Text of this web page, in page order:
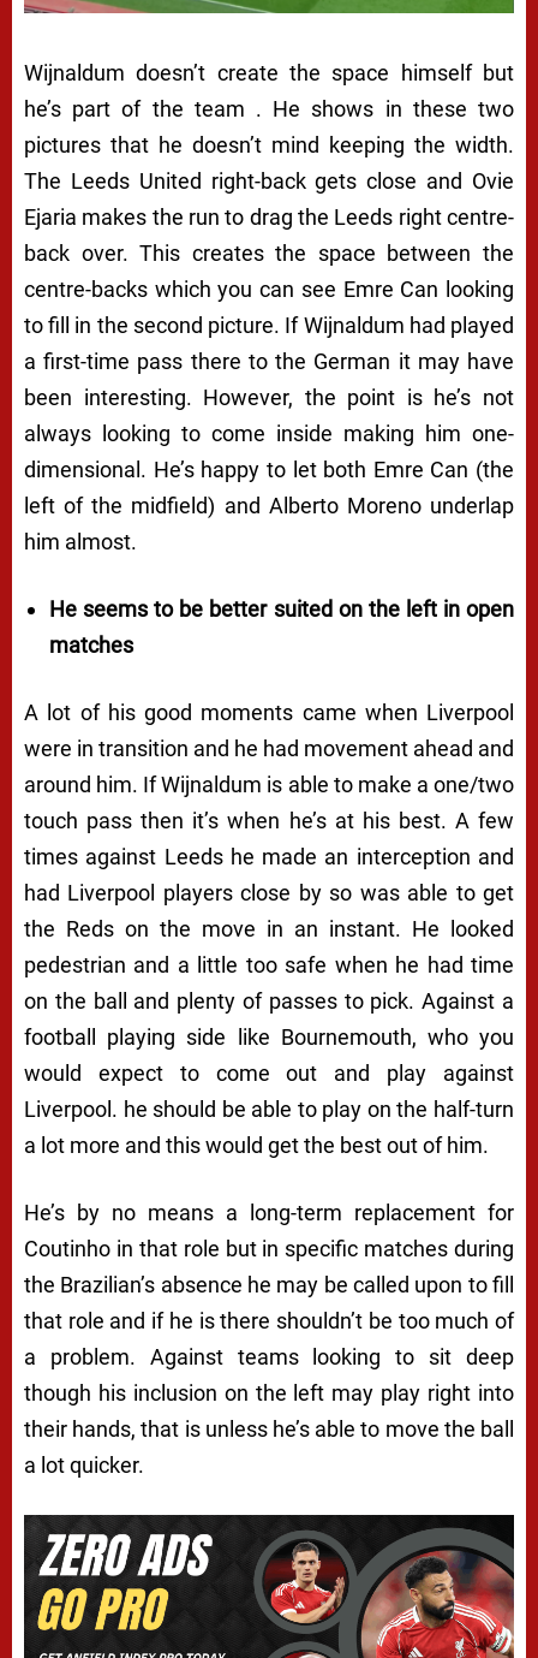
Wijnaldum doesn’t create the space himself but
he’s part of the team . He shows in these two
pictures that he doesn’t mind keeping the width.
The Leeds United right-back gets close and Ovie
Ejaria makes the run to drag the Leeds right centre-
back over. This creates the space between the
centre-backs which you can see Emre Can looking
to fill in the second picture. If Wijnaldum had played
a first-time pass there to the German it may have
been interesting. However, the point is he’s not
always looking to come inside making him one-
dimensional. He’s happy to let both Emre Can (the
left of the midfield) and Alberto Moreno underlap
him almost.
He seems to be better suited on the left in open
matches
A lot of his good moments came when Liverpool
were in transition and he had movement ahead and
around him. If Wijnaldum is able to make a one/two
touch pass then it’s when he’s at his best. A few
times against Leeds he made an interception and
had Liverpool players close by so was able to get
the Reds on the move in an instant. He looked
pedestrian and a little too safe when he had time
on the ball and plenty of passes to pick. Against a
football playing side like Bournemouth, who you
would expect to come out and play against
Liverpool. he should be able to play on the half-turn
a lot more and this would get the best out of him.
He’s by no means a long-term replacement for
Coutinho in that role but in specific matches during
the Brazilian’s absence he may be called upon to fill
that role and if he is there shouldn’t be too much of
a problem. Against teams looking to sit deep
though his inclusion on the left may play right into
their hands, that is unless he’s able to move the ball
a lot quicker.